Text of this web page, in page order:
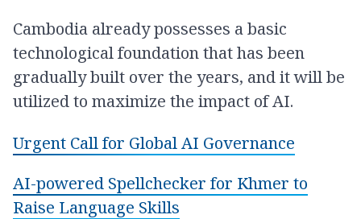
Cambodia already possesses a basic
technological foundation that has been
gradually built over the years, and it will be
utilized to maximize the impact of AI.
Urgent Call for Global AI Governance
AI-powered Spellchecker for Khmer to
Raise Language Skills